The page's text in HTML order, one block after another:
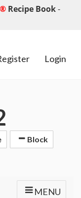
Recipe Book-
Login
Block
MENU